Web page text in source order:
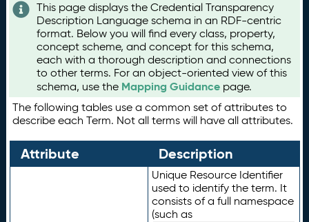
This page displays the Credential Transparency
Description Language schema in an RDF-centric
format. Below you will find every class, property,
concept scheme, and concept for this schema,
each with a thorough description and connections
to other terms. For an object-oriented view of this
schema, use the Mapping Guidance page.
The following tables use a common set of attributes to
describe each Term. Not all terms will have all attributes.
Attribute Description
Unique Resource Identifier
used to identify the term. It
consists of a full namespace
(such as